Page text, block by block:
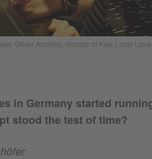
Oliver Achilles, director of Kalk Local
in Germany started
stood the test of time?